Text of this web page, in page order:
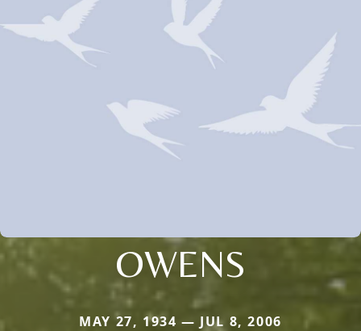
OWENS
MAY 27, 1934 — JUL 8, 2006